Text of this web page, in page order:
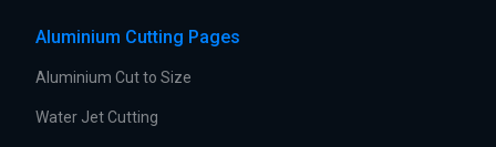
Aluminium Cutting Pages
Aluminium Cut to Size
Water Jet Cutting